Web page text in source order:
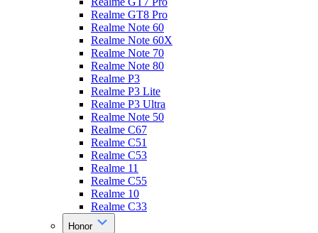
Realme GT8 Pro
Realme Note 60
Realme Note 60X
Realme Note 70
Realme Note 80
Realme P3
Realme P3 Lite
Realme P3 Ultra
Realme Note 50
Realme C67
Realme C51
Realme C53
Realme 11
Realme C55
Realme 10
Realme C33
Honor